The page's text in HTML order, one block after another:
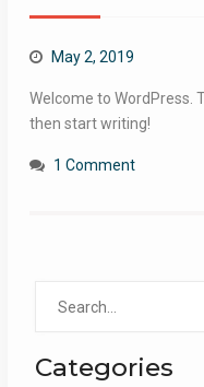
May 2, 2019
Welcome to WordPress.
then start writing!
1 Comment
Categories